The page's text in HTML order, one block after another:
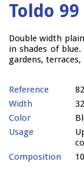
Toldo 99
Double width
in shades of
gardens,
Reference
Width
Color
Usage
Composition